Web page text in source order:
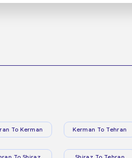
To Kerman Kerman To Tehran